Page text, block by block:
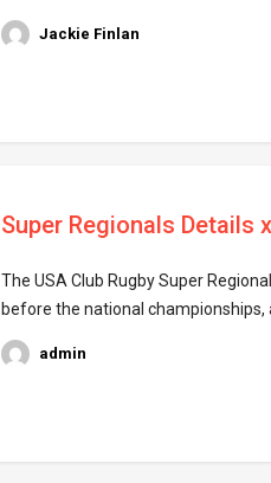
Jackie Finlan
Super Regionals Details
The USA Club Rugby Super
before the national championships,
admin